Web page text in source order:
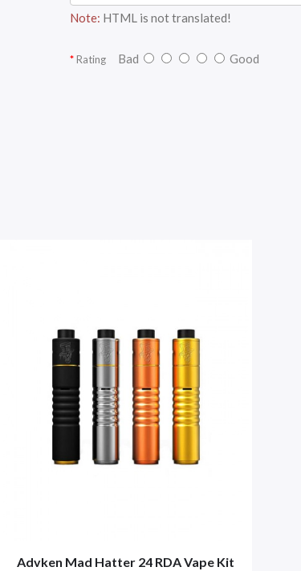
Note: HTML is not translated!
Rating Bad Good
Advken Mad Hatter 24 RDA Vape Kit